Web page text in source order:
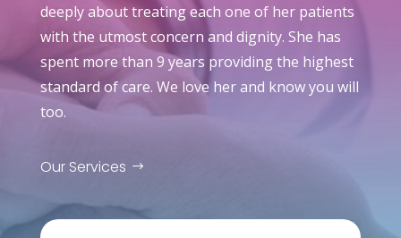
deeply about treating each one of her patients
with the utmost concern and dignity. She has
spent more than 9 years providing the highest
standard of care. We love her and know you will
too.
Our Services